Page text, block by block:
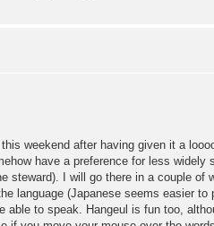
weekend after having given it a
have a preference for less
steward). I will go there in a couple
language (Japanese seems easier
able to speak. Hangeul is fun too,